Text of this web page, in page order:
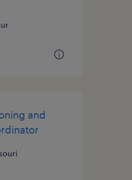
and